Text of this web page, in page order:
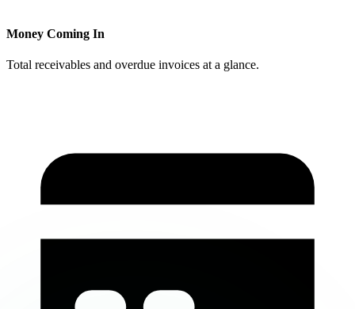
Money Coming In
Total receivables and overdue invoices at a glance.